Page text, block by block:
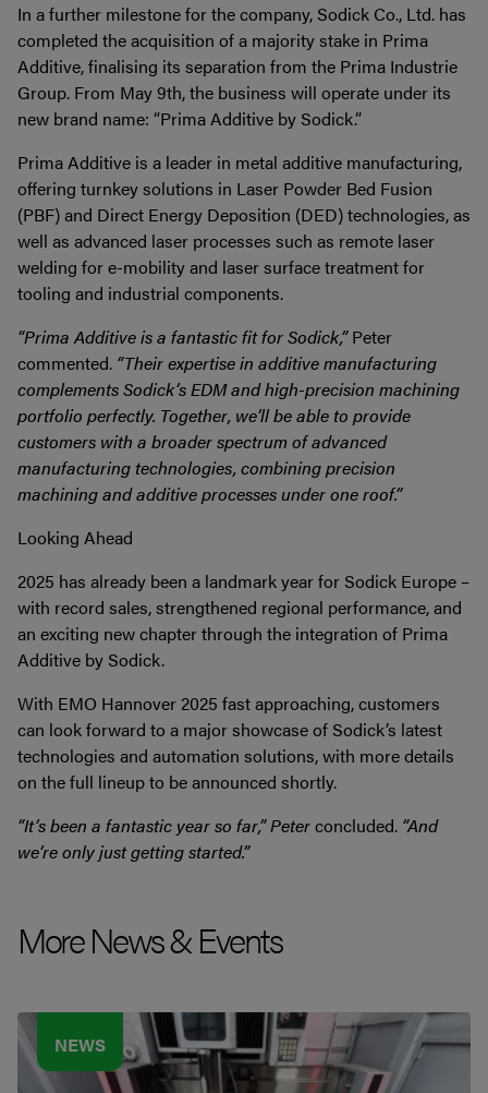
In a further milestone for the company, Sodick Co., Ltd. has
completed the acquisition of a majority stake in Prima
Additive, finalising its separation from the Prima Industrie
Group. From May 9th, the business will operate under its
new brand name: “Prima Additive by Sodick.”
Prima Additive is a leader in metal additive manufacturing,
offering turnkey solutions in Laser Powder Bed Fusion
(PBF) and Direct Energy Deposition (DED) technologies, as
well as advanced laser processes such as remote laser
welding for e-mobility and laser surface treatment for
tooling and industrial components.
“Prima Additive is a fantastic fit for Sodick,”Peter
commented. “Their expertise in additive manufacturing
complements Sodick’s EDM and high-precision machining
portfolio perfectly. Together, we’ll be able to provide
customers with a broader spectrum of advanced
manufacturing technologies, combining precision
machining and additive processes under one roof.”
Looking Ahead
2025 has already been a landmark year for Sodick Europe –
with record sales, strengthened regional performance, and
an exciting new chapter through the integration of Prima
Additive by Sodick.
With EMO Hannover 2025 fast approaching, customers
can look forward to a major showcase of Sodick’s latest
technologies and automation solutions, with more details
on the full lineup to be announced shortly.
“It’s been a fantastic year so far,” Peterconcluded. “And
we’re only just getting started.”
More News & Events
NEWS